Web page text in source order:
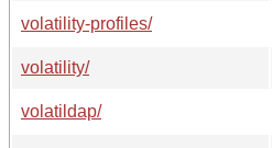
volatility-profiles/
volatility/
volatildap/